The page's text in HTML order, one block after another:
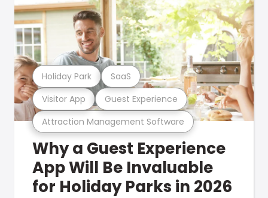
Attraction Management Software
Visitor App Guest Experience
Holiday Park SaaS
Why a Guest Experience
App Will Be Invaluable
for Holiday Parks in 2026